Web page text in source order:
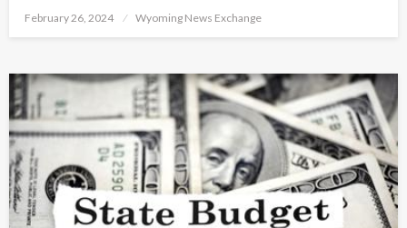
Posted
February 26, 2024 Wyoming News Exchange